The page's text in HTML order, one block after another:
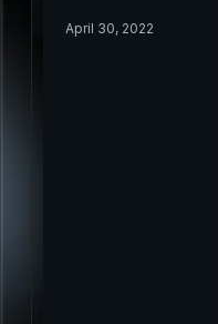
Add On Services
April 30, 2022